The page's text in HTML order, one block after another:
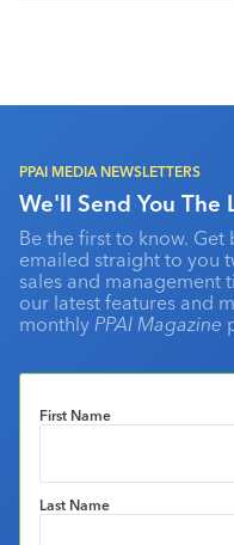
PPAI MEDIA NEWSLETTERS
We'll Send You The
Be the first to know.
emailed straight to you
sales and management
our latest features and
monthly PPAI Magazine
First Name
Last Name